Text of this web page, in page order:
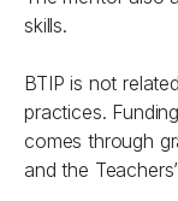
skills.
BTIP is not
practices.
comes through
and the